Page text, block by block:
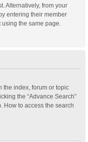
Alternatively, from your
entering their member
using the same page.
the index, forum or topic
the “Advance Search”
How to access the search